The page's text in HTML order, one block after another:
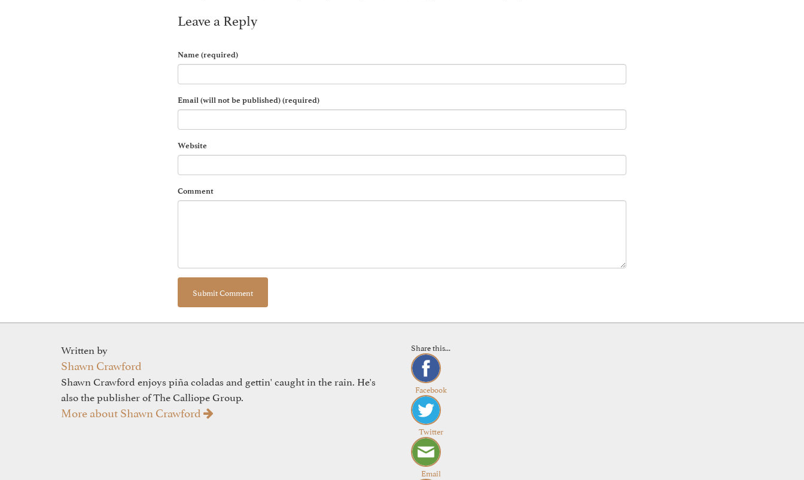
Leave a Reply
Name (required)
Email (will not be published) (required)
Website
Comment
Written by
Shawn Crawford
Shawn Crawford enjoys piña coladas and gettin' caught in the rain. He's
also the publisher of The Calliope Group.
More about Shawn Crawford
Share this...
Facebook
Twitter
Email